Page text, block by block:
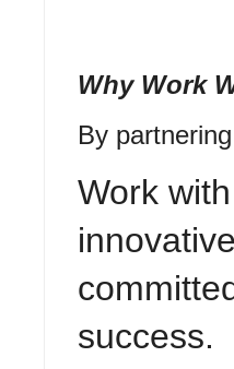
Why Work
By
Work
success.